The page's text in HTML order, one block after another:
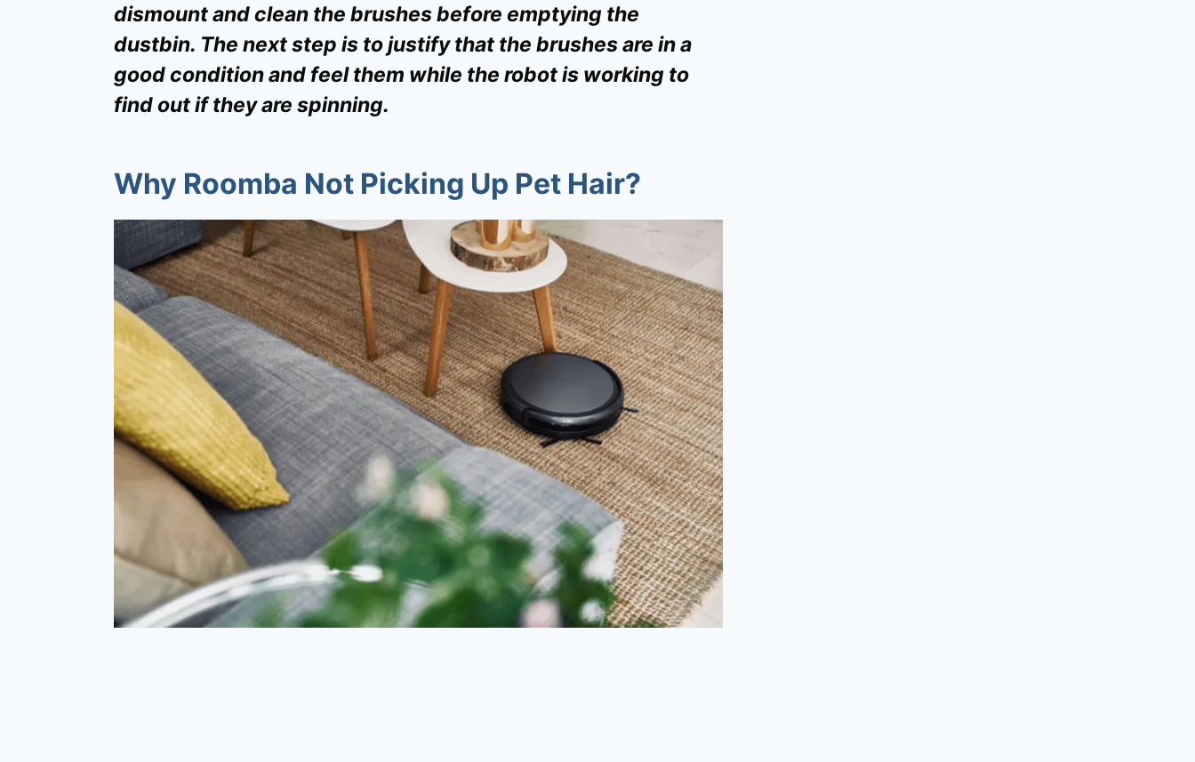
dismount and clean the brushes before emptying the
dustbin. The next step is to justify that the brushes are in a
good condition and feel them while the robot is working to
find out if they are spinning.
Why Roomba Not Picking Up Pet Hair?